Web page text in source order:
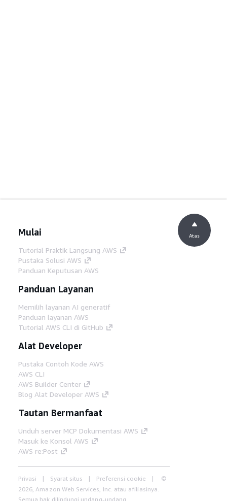
Mulai
Tutorial Praktik Langsung AWS
Pustaka Solusi AWS
Panduan Keputusan AWS
Panduan Layanan
Memilih layanan AI generatif
Panduan layanan AWS
Tutorial AWS CLI di GitHub
Alat Developer
Pustaka Contoh Kode AWS
AWS CLI
AWS Builder Center
Blog Alat Developer AWS
Tautan Bermanfaat
Unduh server MCP Dokumentasi AWS
Masuk ke Konsol AWS
AWS re:Post
Privasi Syarat situs Preferensi cookie
©
2026, Amazon Web Services, Inc. atau afiliasinya.
Semua hak dilindungi undang-undang.
Atas